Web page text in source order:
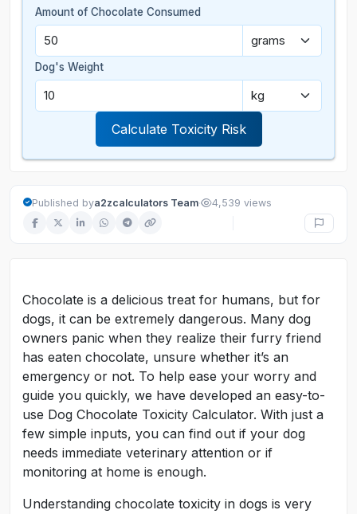
Amount of Chocolate Consumed
Dog's Weight
Calculate Toxicity Risk
Published bya2zcalculators Team· 4,539 views
Chocolate is a delicious treat for humans, but for
dogs, it can be extremely dangerous. Many dog
owners panic when they realize their furry friend
has eaten chocolate, unsure whether it’s an
emergency or not. To help ease your worry and
guide you quickly, we have developed an easy-to-
use Dog Chocolate Toxicity Calculator. With just a
few simple inputs, you can find out if your dog
needs immediate veterinary attention or if
monitoring at home is enough.
Understanding chocolate toxicity in dogs is very